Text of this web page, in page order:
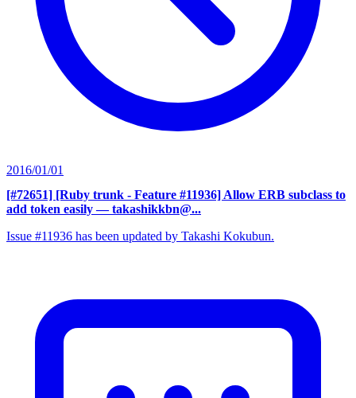
2016/01/01
[#72651] [Ruby trunk - Feature #11936] Allow ERB subclass to
add token easily — takashikkbn@...
Issue #11936 has been updated by Takashi Kokubun.